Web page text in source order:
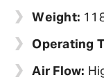
Weight:
Operating
Air Flow: